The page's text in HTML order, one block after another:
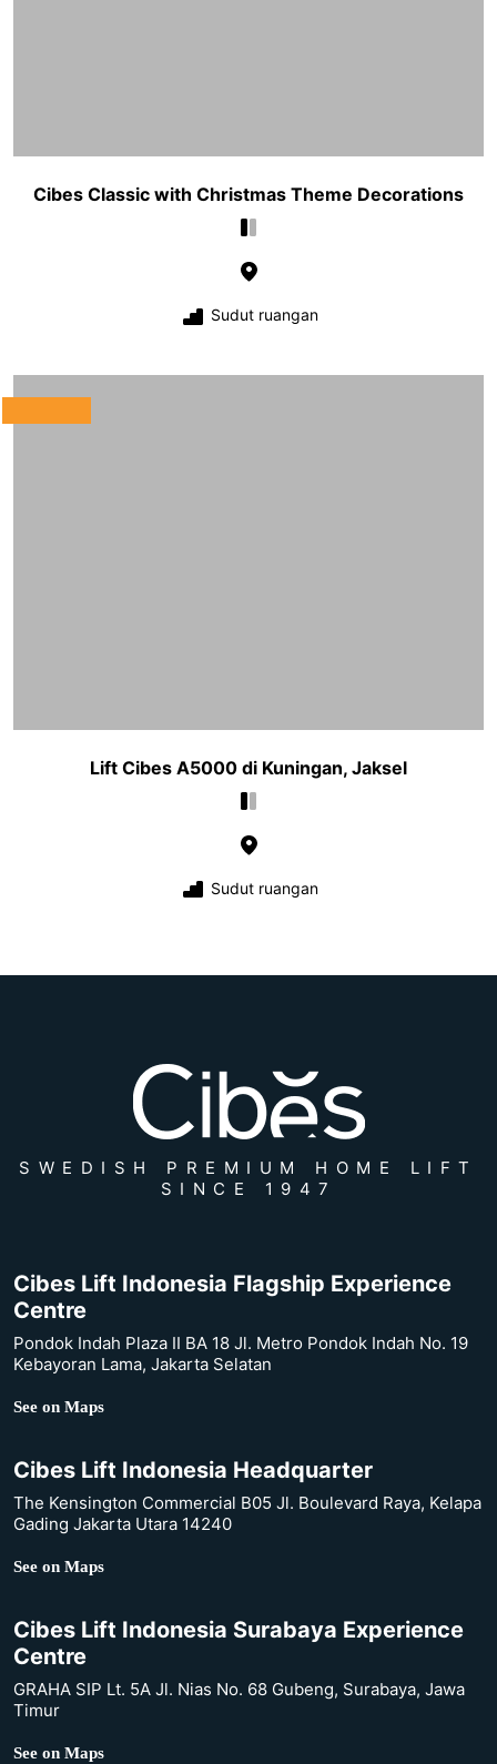
Cibes Classic with Christmas Theme Decorations
Sudut ruangan
Lift Cibes A5000 di Kuningan, Jaksel
Sudut ruangan
SWEDISH PREMIUM HOME LIFT
SINCE 1947
Cibes Lift Indonesia Flagship Experience
Centre
Pondok Indah Plaza II BA 18 Jl. Metro Pondok Indah No. 19
Kebayoran Lama, Jakarta Selatan
See on Maps
Cibes Lift Indonesia Headquarter
The Kensington Commercial B05 Jl. Boulevard Raya, Kelapa
Gading Jakarta Utara 14240
See on Maps
Cibes Lift Indonesia Surabaya Experience
Centre
GRAHA SIP Lt. 5A Jl. Nias No. 68 Gubeng, Surabaya, Jawa
Timur
See on Maps